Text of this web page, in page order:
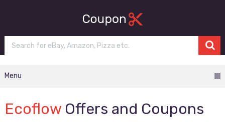
Menu
EcoflowOffers and Coupons